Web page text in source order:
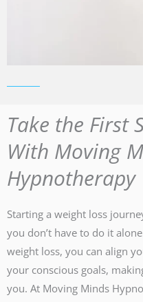
Take the First
With Moving
Hypnotherapy
Starting a weight loss
you don’t have to do it
weight loss, you can align
your conscious goals,
you. At Moving Minds